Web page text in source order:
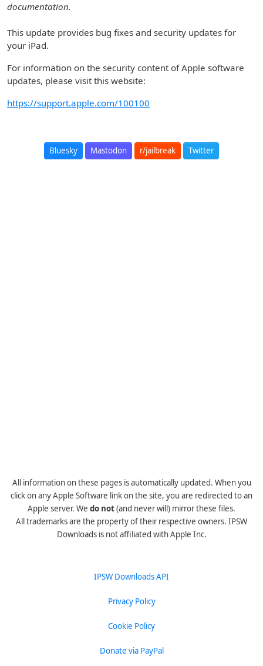
documentation.
This update provides bug fixes and security updates for
your iPad.
For information on the security content of Apple software
updates, please visit this website:
https://support.apple.com/100100
Bluesky Mastodon r/jailbreak Twitter
All information on these pages is automatically updated. When you
click on any Apple Software link on the site, you are redirected to an
Apple server. We do not(and never will) mirror these files.
All trademarks are the property of their respective owners. IPSW
Downloads is not affiliated with Apple Inc.
IPSW Downloads API
Privacy Policy
Cookie Policy
Donate via PayPal